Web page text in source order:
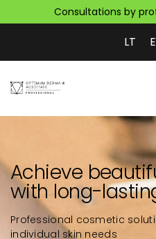
Consultations by
LT
Achieve
with long-
Professional cosmetic
individual skin needs